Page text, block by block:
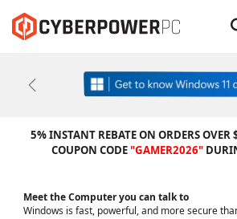
Previous
5% INSTANT REBATE ON ORDERS OVER
COUPON CODE"GAMER2026"
Meet the Computer you can talk to
Windows is fast, powerful, and more secure